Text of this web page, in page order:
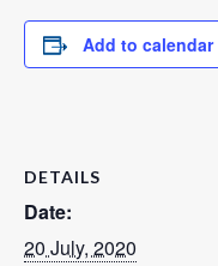
Add to calendar
DETAILS
Date:
20 July, 2020